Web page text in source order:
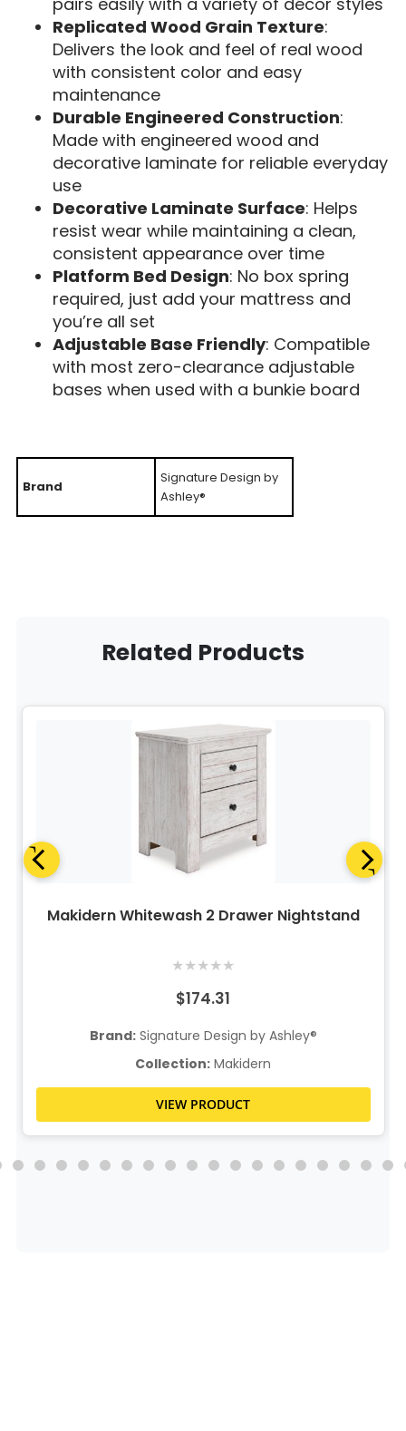
Replicated Wood Grain Texture:
Delivers the look and feel of real wood
with consistent color and easy
maintenance
Durable Engineered Construction:
Made with engineered wood and
decorative laminate for reliable everyday
use
Decorative Laminate Surface: Helps
resist wear while maintaining a clean,
consistent appearance over time
Platform Bed Design: No box spring
required, just add your mattress and
you’re all set
Adjustable Base Friendly: Compatible
with most zero-clearance adjustable
bases when used with a bunkie board
Brand
Signature Design by
Ashley®
Related Products
Makidern Whitewash 2 Drawer Nightstand
★★★★★
$174.31
Brand:Signature Design by Ashley®
Collection: Makidern
VIEW PRODUCT